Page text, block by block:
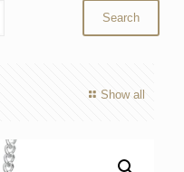
Show all